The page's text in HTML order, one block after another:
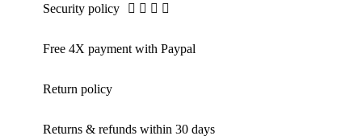
Security policy
Free 4X payment with Paypal
Return policy
Returns & refunds within 30 days